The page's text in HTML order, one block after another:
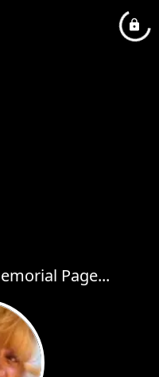
Page...